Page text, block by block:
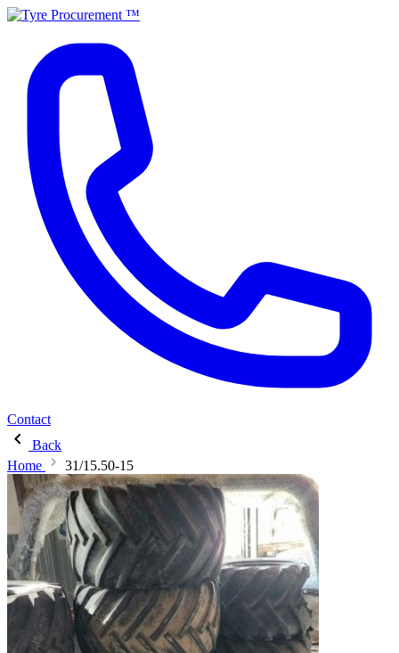
Contact
Back
Home
31/15.50-15